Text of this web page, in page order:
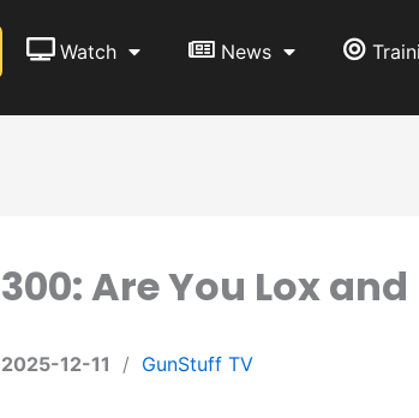
Watch News
300: Are You Lox
2025-12-11 / GunStuff TV